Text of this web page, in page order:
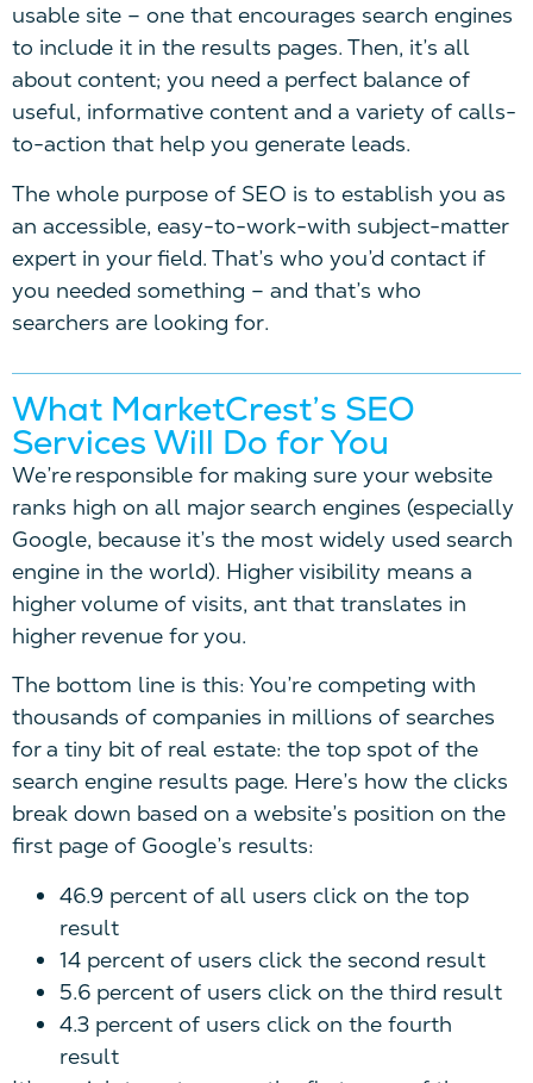
usable site – one that encourages search engines
to include it in the results pages. Then, it’s all
about content; you need a perfect balance of
useful, informative content and a variety of calls-
to-action that help you generate leads.
The whole purpose of SEO is to establish you as
an accessible, easy-to-work-with subject-matter
expert in your field. That’s who you’d contact if
you needed something – and that’s who
searchers are looking for.
What MarketCrest’s SEO
Services Will Do for You
We’re responsible for making sure your website
ranks high on all major search engines (especially
Google, because it’s the most widely used search
engine in the world). Higher visibility means a
higher volume of visits, ant that translates in
higher revenue for you.
The bottom line is this: You’re competing with
thousands of companies in millions of searches
for a tiny bit of real estate: the top spot of the
search engine results page. Here’s how the clicks
break down based on a website’s position on the
first page of Google’s results:
46.9 percent of all users click on the top
result
14 percent of users click the second result
5.6 percent of users click on the third result
4.3 percent of users click on the fourth
result